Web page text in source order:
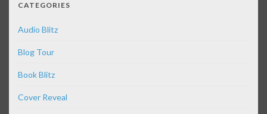
CATEGORIES
Audio Blitz
Blog Tour
Book Blitz
Cover Reveal